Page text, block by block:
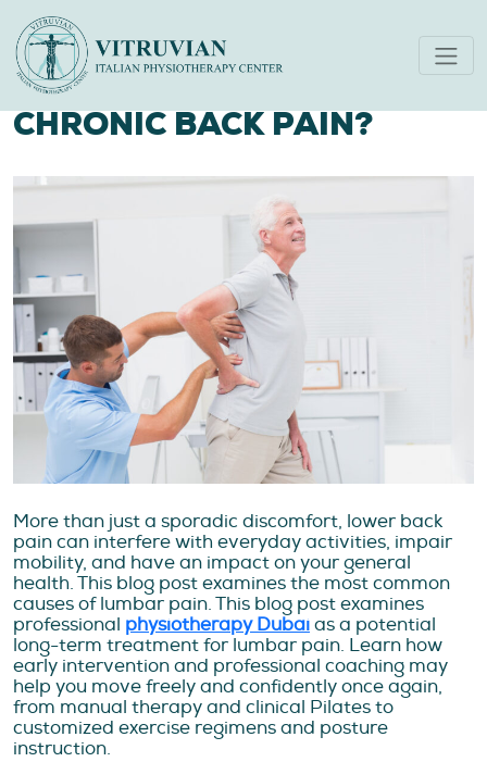
HOW PHYSIOTHERAPY CAN
HELP YOU RECOVER FROM
CHRONIC BACK PAIN?
More than just a sporadic discomfort, lower back
pain can interfere with everyday activities, impair
mobility, and have an impact on your general
health. This blog post examines the most common
causes of lumbar pain. This blog post examines
professional physiotherapy Dubaias a potential
long-term treatment for lumbar pain. Learn how
early intervention and professional coaching may
help you move freely and confidently once again,
from manual therapy and clinical Pilates to
customized exercise regimens and posture
instruction.